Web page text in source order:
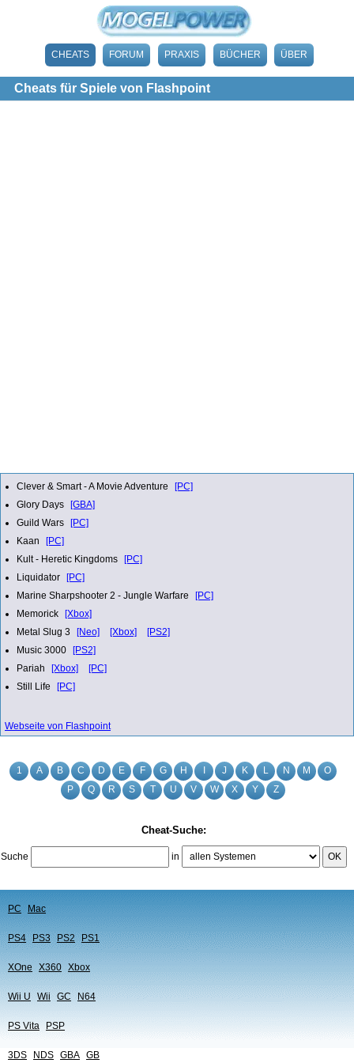
CHEATS FORUM PRAXIS BÜCHER ÜBER
Cheats für Spiele von Flashpoint
1 A B C D E F G H J K L N M
O
P
Q R S T U V W X Y Z
Cheat-Suche:
Suche in OK
PC Mac
PS4 PS3 PS2 PS1
XOne X360 Xbox
Wii U Wii GC N64
PS Vita PSP
3DS NDS GBA GB
Clever & Smart - A Movie Adventure
[PC]
Glory Days [GBA]
Guild Wars [PC]
Kaan
[PC]
Kult - Heretic Kingdoms [PC]
Liquidator [PC]
Marine Sharpshooter 2 - Jungle Warfare
[PC]
Memorick [Xbox]
Metal Slug 3
[Neo] [Xbox]
[PS2]
Music 3000 [PS2]
Pariah
[Xbox]
[PC]
Still Life
[PC]
Webseite von Flashpoint